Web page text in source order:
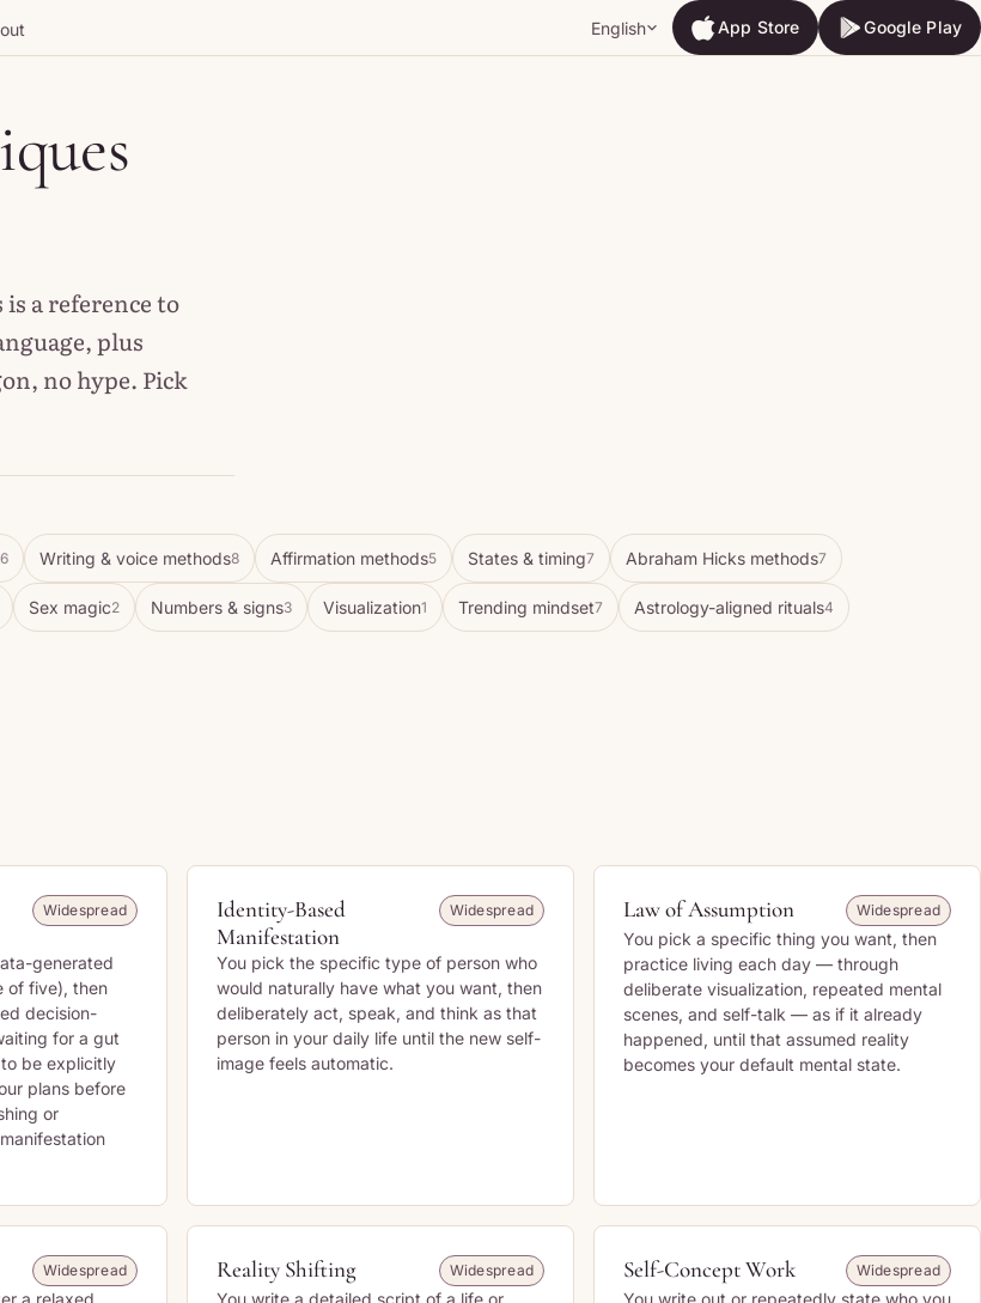
English App Store
App Store
Google Play
Google Play
a reference to
plus
no hype. Pick
6 Writing & voice methods8 Affirmation methods5 States & timing7 Abraham Hicks methods7
Sex magic2 Numbers & signs3 Visualization1 Trending mindset7 Astrology-aligned rituals4
Widespread
generated
of five), then
decision-
for a gut
be explicitly
plans before
or
Identity-Based
Manifestation
Widespread
You pick the specific type of person who
would naturally have what you want, then
deliberately act, speak, and think as that
person in your daily life until the new self-
image feels automatic.
Law of Assumption Widespread
You pick a specific thing you want, then
practice living each day — through
deliberate visualization, repeated mental
scenes, and self-talk — as if it already
happened, until that assumed reality
becomes your default mental state.
Widespread
a relaxed
Reality Shifting Widespread
You write a detailed script of a life or
Self-Concept Work Widespread
You write out or repeatedly state who you